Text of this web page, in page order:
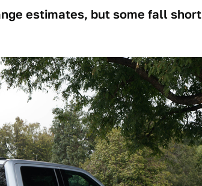
estimates, but some fall short